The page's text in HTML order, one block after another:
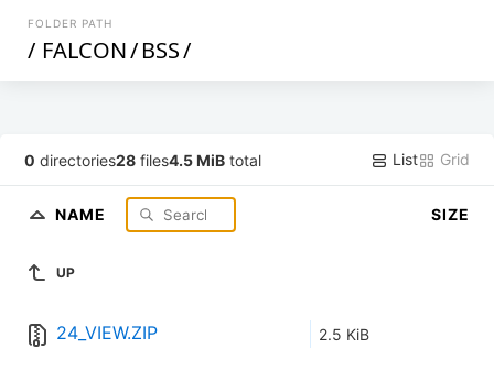
FOLDER PATH
/ FALCON/BSS/
0 directories28 files4.5 MiB total List Grid
NAME SIZE
UP
24_VIEW.ZIP 2.5 KiB